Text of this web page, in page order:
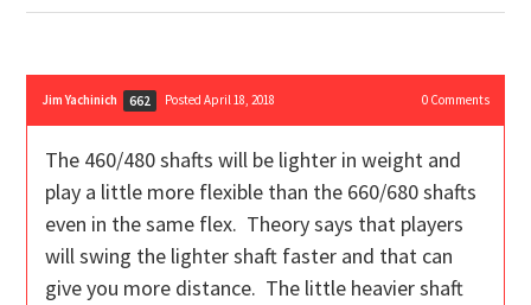
Jim Yachinich 662 Posted April 18, 2018 0Comments
The 460/480 shafts will be lighter in weight and
play a little more flexible than the 660/680 shafts
even in the same flex. Theory says that players
will swing the lighter shaft faster and that can
give you more distance. The little heavier shaft